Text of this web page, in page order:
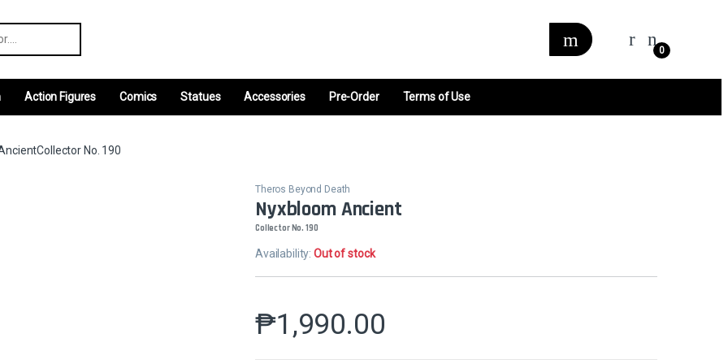
0
Action Figures Comics Statues Accessories Pre-Order Terms of Use
No. 190
Theros Beyond Death
Nyxbloom Ancient
Collector No. 190
Availability:Out of stock
₱1,990.00